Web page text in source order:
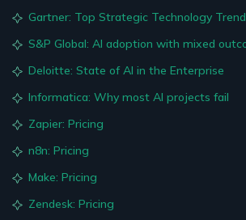
Gartner: Top Strategic Technology
S&P Global: AI adoption with mixed
Deloitte: State of AI in the Enterprise
Informatica: Why most AI projects fail
Zapier: Pricing
n8n: Pricing
Make: Pricing
Zendesk: Pricing